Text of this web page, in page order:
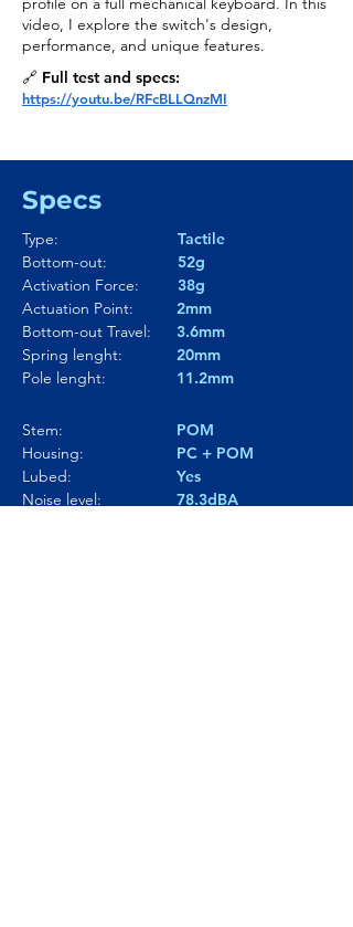
video, I explore the switch's design,
performance, and unique features.
🔗 Full test and specs:
https://youtu.be/RFcBLLQnzMI
Specs
Type:
Tactile
Bottom-out:
52g
Activation Force:
38g
Actuation Point:
2mm
Bottom-out Travel:
3.6mm
Spring lenght:
20mm
Pole lenght:
11.2mm
Stem:
POM
Housing:
PC + POM
Lubed:
Yes
Noise level:
78.3dBA